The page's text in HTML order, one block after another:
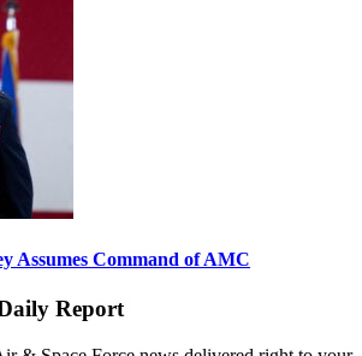
Assumes Command of AMC
Report